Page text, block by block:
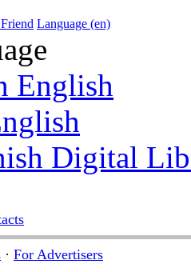
Language (en)
English
Digital
· For Advertisers